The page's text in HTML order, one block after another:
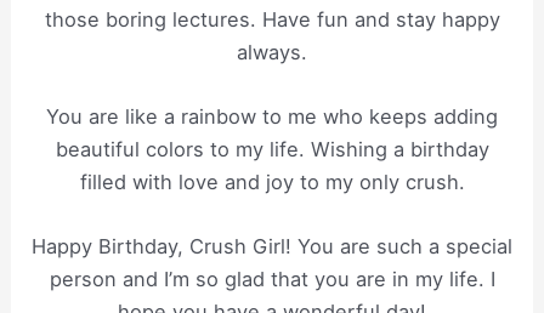
those boring lectures. Have fun and stay happy
always.
You are like a rainbow to me who keeps adding
beautiful colors to my life. Wishing a birthday
filled with love and joy to my only crush.
Happy Birthday, Crush Girl! You are such a special
person and I’m so glad that you are in my life. I